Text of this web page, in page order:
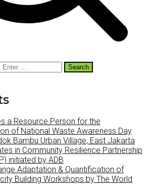
a Resource Person for the
of National Waste Awareness Day
Bambu Urban Village, East Jakarta
in Community Resilience Partnership
initiated by ADB
Adaptation & Quantification of
Building Workshops by The World